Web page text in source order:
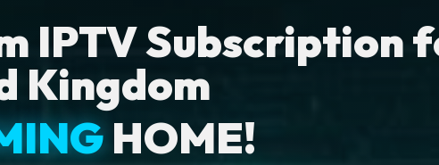
IPTV Subscription
Kingdom
HOME!